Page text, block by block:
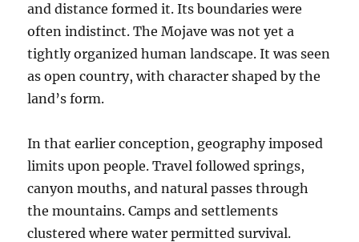
and distance formed it. Its boundaries were
often indistinct. The Mojave was not yet a
tightly organized human landscape. It was seen
as open country, with character shaped by the
land’s form.
In that earlier conception, geography imposed
limits upon people. Travel followed springs,
canyon mouths, and natural passes through
the mountains. Camps and settlements
clustered where water permitted survival.